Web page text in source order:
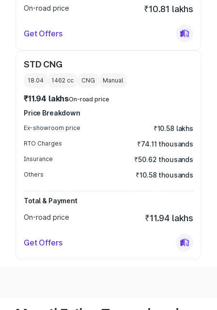
On-road price
₹10.81 lakhs
Get Offers
STD CNG
18.04 1462 cc CNG Manual
₹11.94 lakhsOn-road price
Price Breakdown
Ex-showroom price ₹10.58 lakhs
RTO Charges ₹74.11 thousands
Insurance ₹50.62 thousands
Others ₹10.58 thousands
Total & Payment
On-road price
₹11.94 lakhs
Get Offers